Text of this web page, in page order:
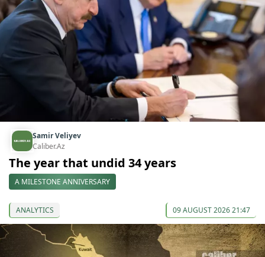
Samir Veliyev
Caliber.Az
The year that undid 34 years
A MILESTONE ANNIVERSARY
ANALYTICS 09 AUGUST 2026 21:47